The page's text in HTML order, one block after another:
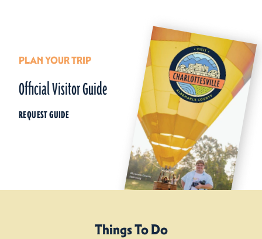
PLAN YOUR TRIP
Official Visitor Guide
REQUEST GUIDE
Things To Do